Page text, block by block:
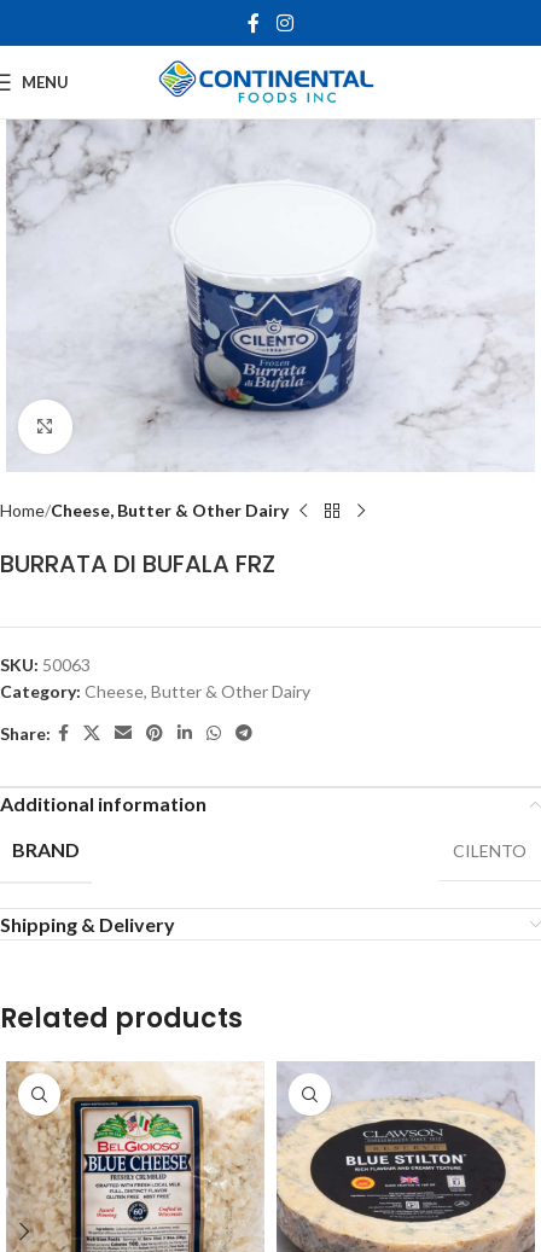
MENU
Click to enlarge
Home Cheese, Butter & Other Dairy
BURRATA DI BUFALA FRZ
SKU: 50063
Category: Cheese, Butter & Other Dairy
Share:
Additional information
BRAND
CILENTO
Shipping & Delivery
Related products